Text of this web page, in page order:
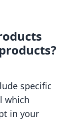
specific
which
in your